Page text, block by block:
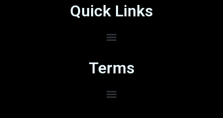
Quick Links
Terms